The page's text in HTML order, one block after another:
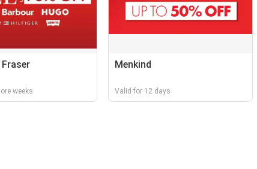
weeks
Menkind
Valid for 12 days